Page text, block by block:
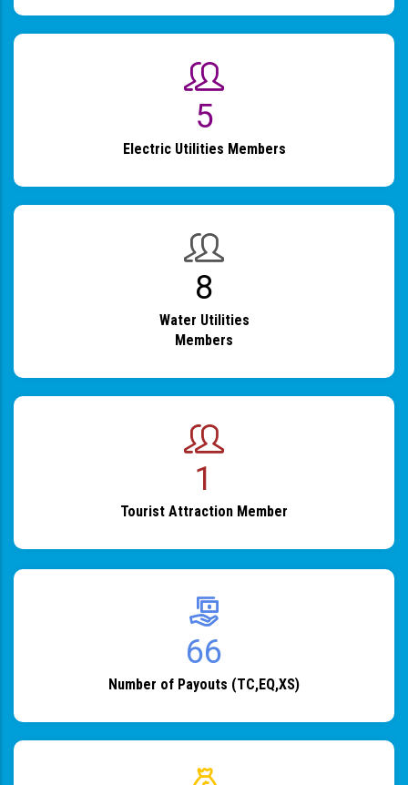
6
Electric Utilities Members
9
Water Utilities
Members
1
Tourist Attraction Member
82
Number of Payouts (TC,EQ,XS)